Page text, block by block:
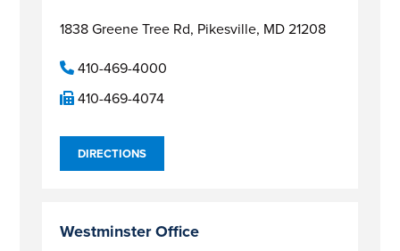
1838 Greene Tree Rd, Pikesville, MD 21208
410-469-4000
410-469-4074
DIRECTIONS
Westminster Office